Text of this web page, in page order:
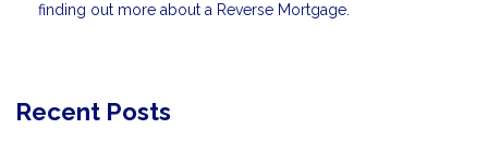
finding out more about a Reverse Mortgage.
Recent Posts